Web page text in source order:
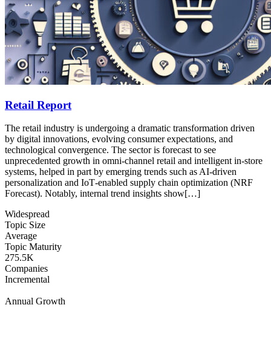
Retail Report
The retail industry is undergoing a dramatic transformation driven
by digital innovations, evolving consumer expectations, and
technological convergence. The sector is forecast to see
unprecedented growth in omni‐channel retail and intelligent in‐store
systems, helped in part by emerging trends such as AI‐driven
personalization and IoT‐enabled supply chain optimization (NRF
Forecast). Notably, internal trend insights show[…]
Widespread
Topic Size
Average
Topic Maturity
275.5K
Companies
Incremental
Annual Growth